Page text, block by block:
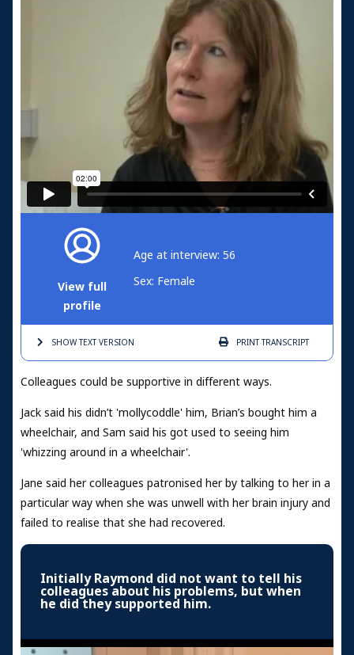
View full
profile
Age at interview: 56
Sex: Female
SHOW TEXTVERSION PRINTTRANSCRIPT
Colleagues could be supportive in different ways.
Jack said his didn’t 'mollycoddle' him, Brian’s bought him a
wheelchair, and Sam said his got used to seeing him
'whizzing around in a wheelchair'.
Jane said her colleagues patronised her by talking to her in a
particular way when she was unwell with her brain injury and
failed to realise that she had recovered.
Initially Raymond did not want to tell his
colleagues about his problems, but when
he did they supported him.